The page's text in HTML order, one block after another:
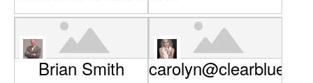
Brian Smith